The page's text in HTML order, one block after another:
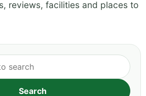
reviews, facilities and places to